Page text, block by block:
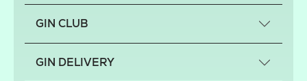
GIN CLUB
Previous gin clubs
GIN DELIVERY